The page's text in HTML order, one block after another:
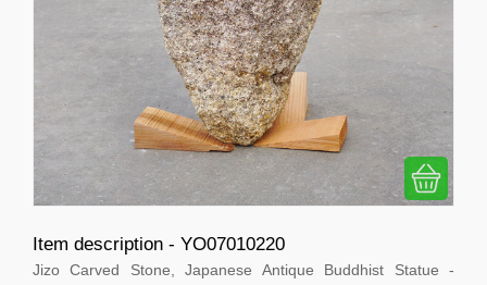
Item description - YO07010220
Jizo Carved Stone, Japanese Antique Buddhist Statue -